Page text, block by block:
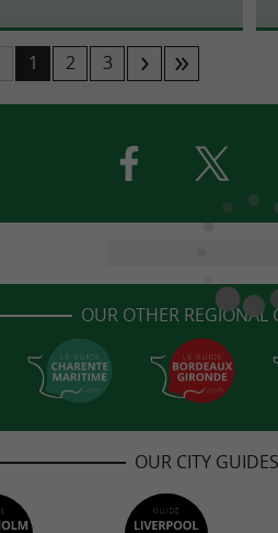
1 2 3
OUR OTHER REGIONAL
OUR CITY